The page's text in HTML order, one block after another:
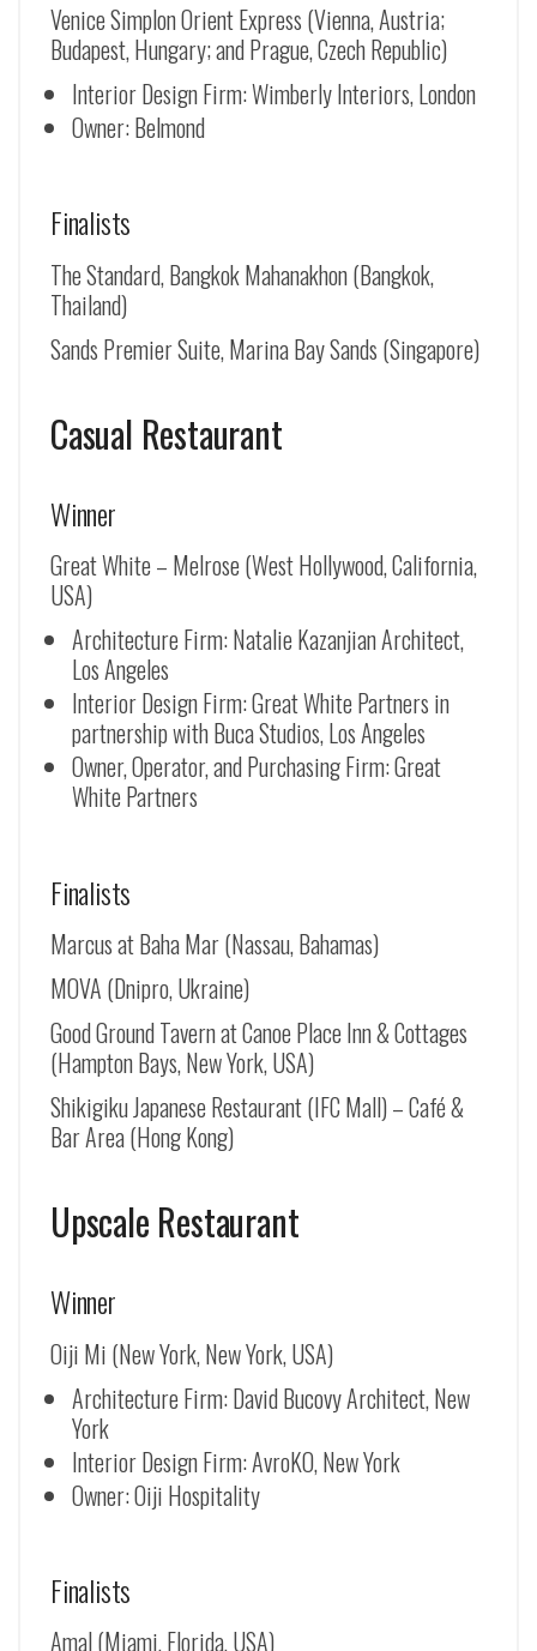
Venice Simplon Orient Express (Vienna, Austria;
Budapest, Hungary; and Prague, Czech Republic)
Interior Design Firm: Wimberly Interiors, London
Owner: Belmond
Finalists
The Standard, Bangkok Mahanakhon (Bangkok,
Thailand)
Sands Premier Suite, Marina Bay Sands (Singapore)
Casual Restaurant
Winner
Great White – Melrose (West Hollywood, California,
USA)
Architecture Firm: Natalie Kazanjian Architect,
Los Angeles
Interior Design Firm: Great White Partners in
partnership with Buca Studios, Los Angeles
Owner, Operator, and Purchasing Firm: Great
White Partners
Finalists
Marcus at Baha Mar (Nassau, Bahamas)
MOVA (Dnipro, Ukraine)
Good Ground Tavern at Canoe Place Inn & Cottages
(Hampton Bays, New York, USA)
Shikigiku Japanese Restaurant (IFC Mall) – Café &
Bar Area (Hong Kong)
Upscale Restaurant
Winner
Oiji Mi (New York, New York, USA)
Architecture Firm: David Bucovy Architect, New
York
Interior Design Firm: AvroKO, New York
Owner: Oiji Hospitality
Finalists
Amal (Miami, Florida, USA)